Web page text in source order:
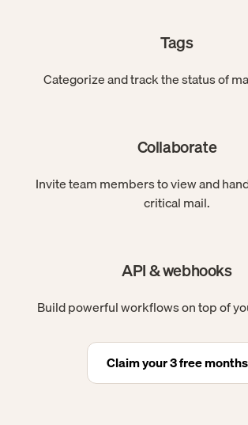
Tags
Categorize and track the status of
Collaborate
Invite team members to view and
critical mail.
API & webhooks
Build powerful workflows on top of
Claim your 3 free months